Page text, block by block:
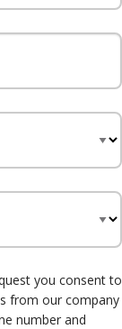
you consent to
from our company
number and